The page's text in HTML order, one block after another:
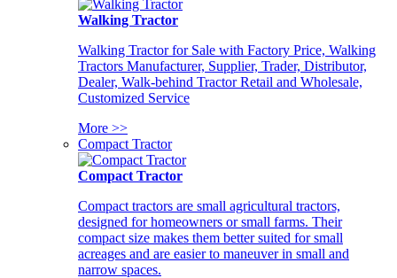
Walking Tractor
Walking Tractor for Sale with Factory Price, Walking
Tractors Manufacturer, Supplier, Trader, Distributor,
Dealer, Walk-behind Tractor Retail and Wholesale,
Customized Service
More >>
Compact Tractor
Compact Tractor
Compact tractors are small agricultural tractors,
designed for homeowners or small farms. Their
compact size makes them better suited for small
acreages and are easier to maneuver in small and
narrow spaces.